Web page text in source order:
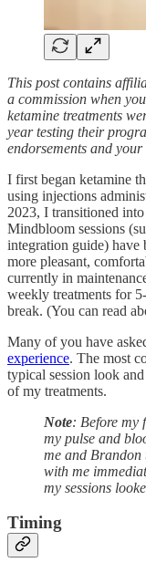
This post contains
a commission when
ketamine treatments
year testing their
endorsements and
I first began ketamine
using injections
2023, I transitioned
Mindbloom sessions
integration guide) have
more pleasant,
currently in
weekly treatments for
break. (You can read
Many of you have
experience. The most
typical session look
of my treatments.
Note: Before my
my pulse and
me and Brandon
with me
my sessions
Timing